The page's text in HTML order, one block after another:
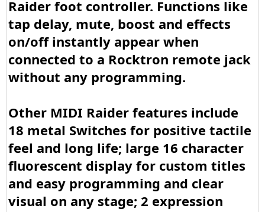
Raider foot controller. Functions like
tap delay, mute, boost and effects
on/off instantly appear when
connected to a Rocktron remote jack
without any programming.
Other MIDI Raider features include
18 metal Switches for positive tactile
feel and long life; large 16 character
fluorescent display for custom titles
and easy programming and clear
visual on any stage; 2 expression